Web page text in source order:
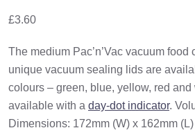
£3.60
The medium Pac’n’Vac vacuum
unique vacuum sealing lids are
colours – green, blue, yellow, red
available with a day-dot indicator.
Dimensions: 172mm (W) x 162mm